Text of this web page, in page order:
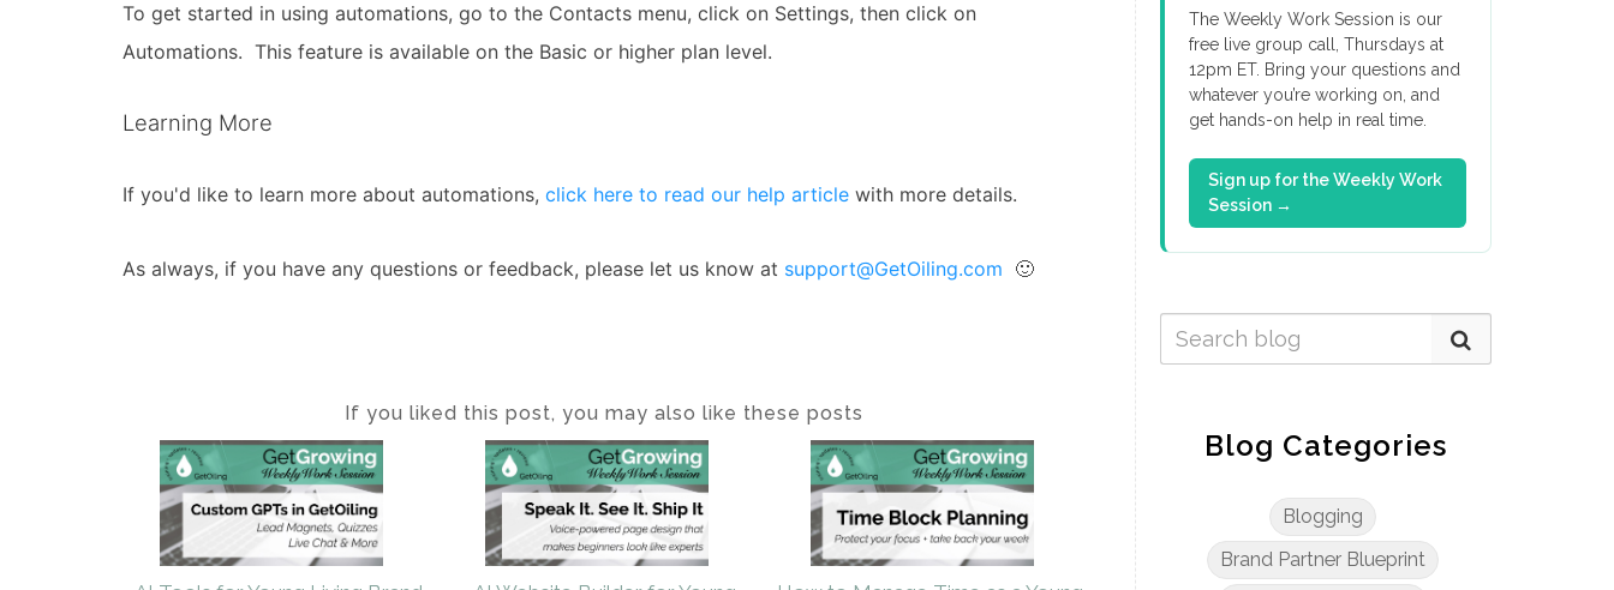
To get started in using automations, go to the Contacts menu, click on Settings, then click on
Automations. This feature is available on the Basic or higher plan level.
Learning More
If you'd like to learn more about automations, click here to read our help article with more details.
As always, if you have any questions or feedback, please let us know at support@GetOiling.com 🙂
If you liked this post, you may also like these posts
The Weekly Work Session is our
free live group call, Thursdays at
12pm ET. Bring your questions and
whatever you’re working on, and
get hands-on help in real time.
Sign up for the Weekly Work
Session →
Blog Categories
Blogging
Brand Partner Blueprint